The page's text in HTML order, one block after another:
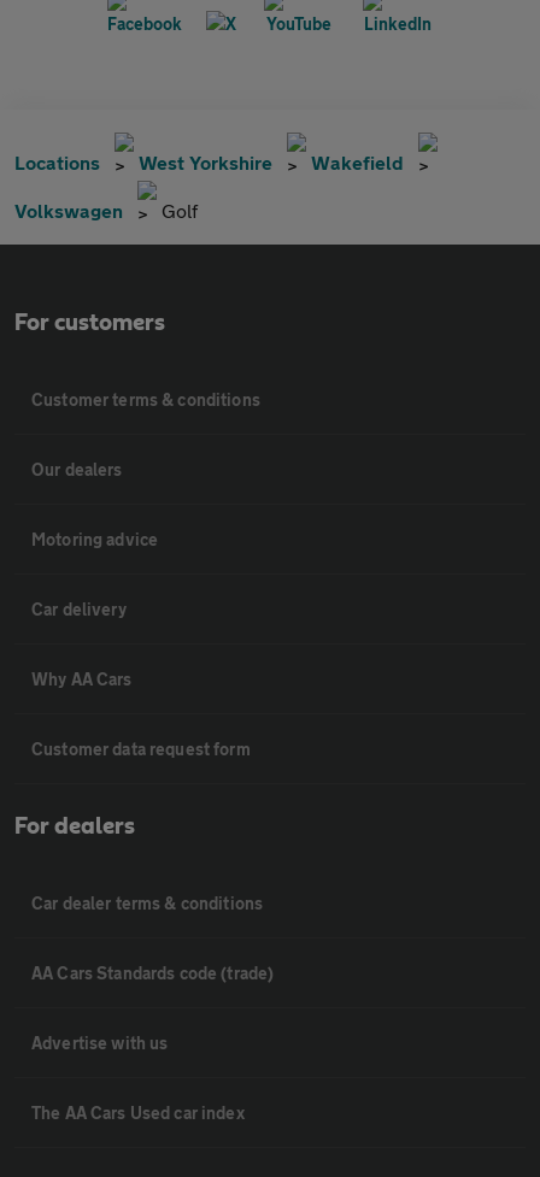
Locations West Yorkshire Wakefield
Volkswagen Golf
For customers
Customer terms & conditions
Our dealers
Motoring advice
Car delivery
Why AA Cars
Customer data request form
For dealers
Car dealer terms & conditions
AA Cars Standards code (trade)
Advertise with us
The AA Cars Used car index